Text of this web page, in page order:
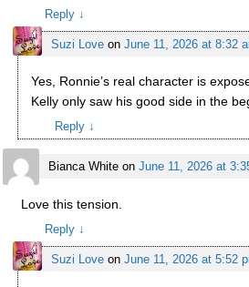
Reply ↓
Suzi Loveon June 11, 2026 at 8:32
Yes, Ronnie’s real character is
Kelly only saw his good side in the
Reply ↓
Bianca Whiteon June 11, 2026 at
Love this tension.
Reply ↓
Suzi Loveon June 11, 2026 at 5:52